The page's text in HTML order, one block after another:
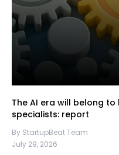
The AI era will belong
specialists: report
By StartupBeat Team
July 29, 2026